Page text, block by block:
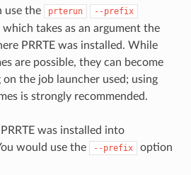
use the prterun --prefix
takes as an argument the
PRRTE was installed. While
are possible, they can become
the job launcher used; using
is strongly recommended.
was installed into
would use the --prefix
option